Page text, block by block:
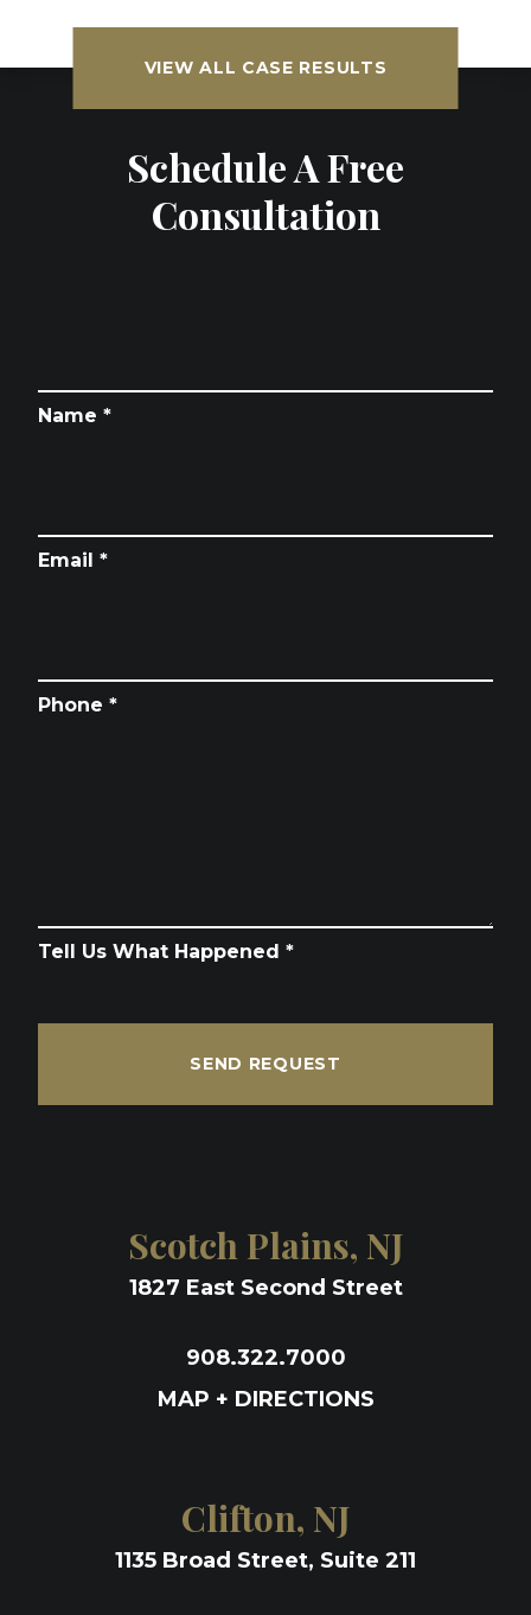
VIEW ALL CASE RESULTS
Schedule A Free
Consultation
Name *
Email *
Phone *
Tell Us What Happened *
SEND REQUEST
Scotch Plains, NJ
1827 East Second Street
908.322.7000
MAP + DIRECTIONS
Clifton, NJ
1135 Broad Street, Suite 211